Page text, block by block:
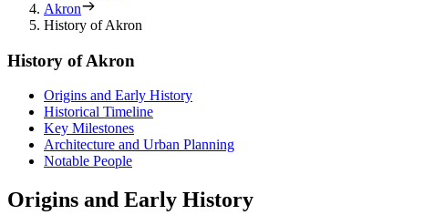
Akron
History of Akron
History of Akron
Origins and Early History
Historical Timeline
Key Milestones
Architecture and Urban Planning
Notable People
Origins and Early History